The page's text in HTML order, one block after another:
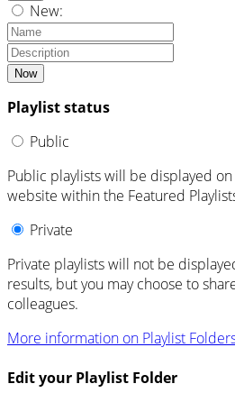
New:
Now
Playlist status
Public
Public playlists will be displayed on
website within the Featured
Private
Private playlists will not be
results, but you may choose to
colleagues.
More information on Playlist
Edit your Playlist Folder